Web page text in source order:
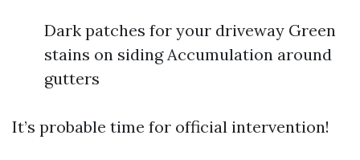
Dark patches for your driveway Green
stains on siding Accumulation around
gutters
It’s probable time for official intervention!